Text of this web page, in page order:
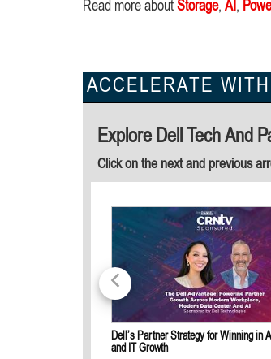
Read more about Storage, AI,
ACCELERATE
Explore Dell Tech And
Click on the next and previous
Dell’s Partner Strategy for Winning in
and IT Growth